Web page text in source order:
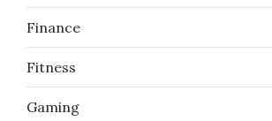
Finance
Fitness
Gaming